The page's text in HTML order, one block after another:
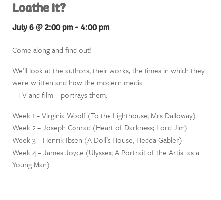
Loathe It?
July 6 @ 2:00 pm - 4:00 pm
Come along and find out!
We’ll look at the authors, their works, the times in which they
were written and how the modern media
– TV and film – portrays them.
Week 1 – Virginia Woolf (To the Lighthouse; Mrs Dalloway)
Week 2 – Joseph Conrad (Heart of Darkness; Lord Jim)
Week 3 – Henrik Ibsen (A Doll’s House; Hedda Gabler)
Week 4 – James Joyce (Ulysses; A Portrait of the Artist as a
Young Man)